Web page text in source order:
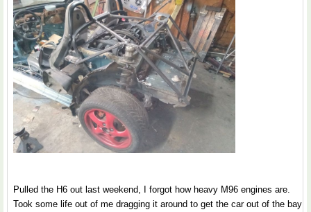
Pulled the H6 out last weekend, I forgot how heavy M96 engines are.
Took some life out of me dragging it around to get the car out of the bay